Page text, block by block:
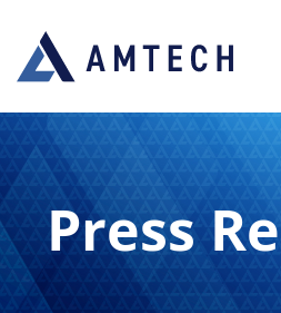
Press